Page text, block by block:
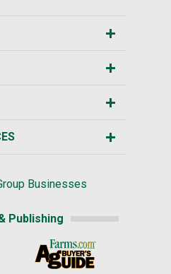
Businesses
Publishing